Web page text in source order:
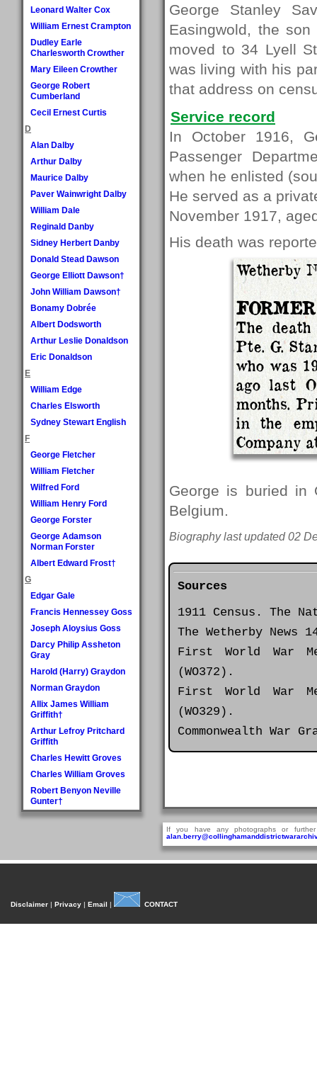
Leonard Walter Cox
William Ernest Crampton
Dudley Earle
Charlesworth Crowther
Mary Eileen Crowther
George Robert
Cumberland
Cecil Ernest Curtis
D
Alan Dalby
Arthur Dalby
Maurice Dalby
Paver Wainwright Dalby
William Dale
Reginald Danby
Sidney Herbert Danby
Donald Stead Dawson
George Elliott Dawson†
John William Dawson†
Bonamy Dobrée
Albert Dodsworth
Arthur Leslie Donaldson
Eric Donaldson
E
William Edge
Charles Elsworth
Sydney Stewart English
F
George Fletcher
William Fletcher
Wilfred Ford
William Henry Ford
George Forster
George Adamson
Norman Forster
Albert Edward Frost†
G
Edgar Gale
Francis Hennessey Goss
Joseph Aloysius Goss
Darcy Philip Assheton
Gray
Harold (Harry) Graydon
Norman Graydon
Allix James William
Griffith†
Arthur Lefroy Pritchard
Griffith
Charles Hewitt Groves
Charles William Groves
Robert Benyon Neville
Gunter†
H
Dora Mary Harland
Harland
John William Harradine
George Stanley
Easingwold, the
moved to 34 Lyell
was living with his
that address on
Service record
In October 1916,
Passenger
when he enlisted
He served as a
November 1917,
His death was
Wetherby
The
Pte. G.
who was
ago last
months.
in the
Company
George is buried in
Belgium.
Biography last updated 02
Sources
1911 Census. The
The Wetherby News
First World War
(WO372).
First World War
(WO329).
Commonwealth War
If you have any photographs or
Disclaimer | Privacy | Email | CONTACT